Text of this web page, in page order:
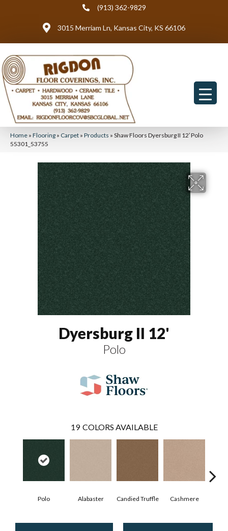
(913) 362-9829
3015 Merriam Ln, Kansas City, KS 66106
Home » Flooring » Carpet » Products » Shaw Floors Dyersburg II 12′ Polo
55301_53755
Dyersburg II 12'
Polo
19 COLORS AVAILABLE
Polo Alabaster Candied Truffle Cashmere